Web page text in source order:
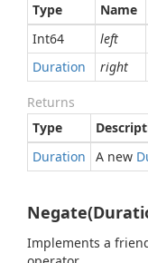
Type
Name
Int64
left
Duration
right
Returns
Type
Duration
A new
Implements a